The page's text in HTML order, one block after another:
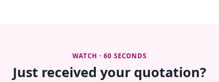
WATCH · 60 SECONDS
Just received your quotation?